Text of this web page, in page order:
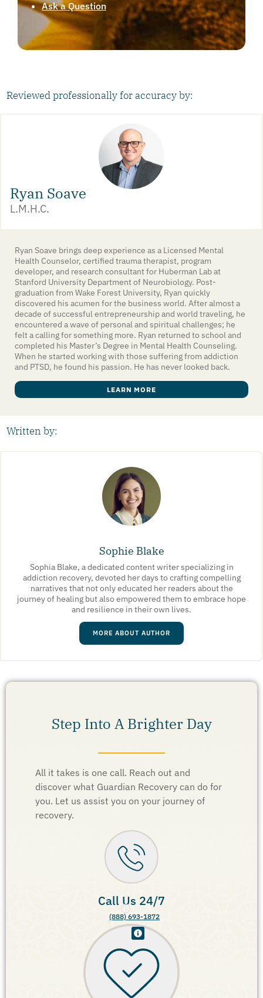
Ask a Question
Reviewed professionally for accuracy by:
Ryan Soave
L.M.H.C.
Ryan Soave brings deep experience as a Licensed Mental
Health Counselor, certified trauma therapist, program
developer, and research consultant for Huberman Lab at
Stanford University Department of Neurobiology. Post-
graduation from Wake Forest University, Ryan quickly
discovered his acumen for the business world. After almost a
decade of successful entrepreneurship and world traveling, he
encountered a wave of personal and spiritual challenges; he
felt a calling for something more. Ryan returned to school and
completed his Master’s Degree in Mental Health Counseling.
When he started working with those suffering from addiction
and PTSD, he found his passion. He has never looked back.
LEARN MORE
Written by:
Sophie Blake
Sophia Blake, a dedicated content writer specializing in
addiction recovery, devoted her days to crafting compelling
narratives that not only educated her readers about the
journey of healing but also empowered them to embrace hope
and resilience in their own lives.
MORE ABOUT AUTHOR
Step Into A Brighter Day
All it takes is one call. Reach out and
discover what Guardian Recovery can do for
you. Let us assist you on your journey of
recovery.
Call Us 24/7
(888) 693-1872